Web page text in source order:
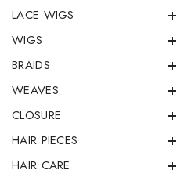
LACE WIGS
WIGS
BRAIDS
WEAVES
CLOSURE
HAIR PIECES
HAIR CARE